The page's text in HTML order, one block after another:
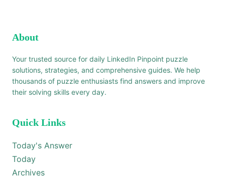
About
Your trusted source for daily LinkedIn Pinpoint puzzle
solutions, strategies, and comprehensive guides. We help
thousands of puzzle enthusiasts find answers and improve
their solving skills every day.
Quick Links
Today's Answer
Today
Archives